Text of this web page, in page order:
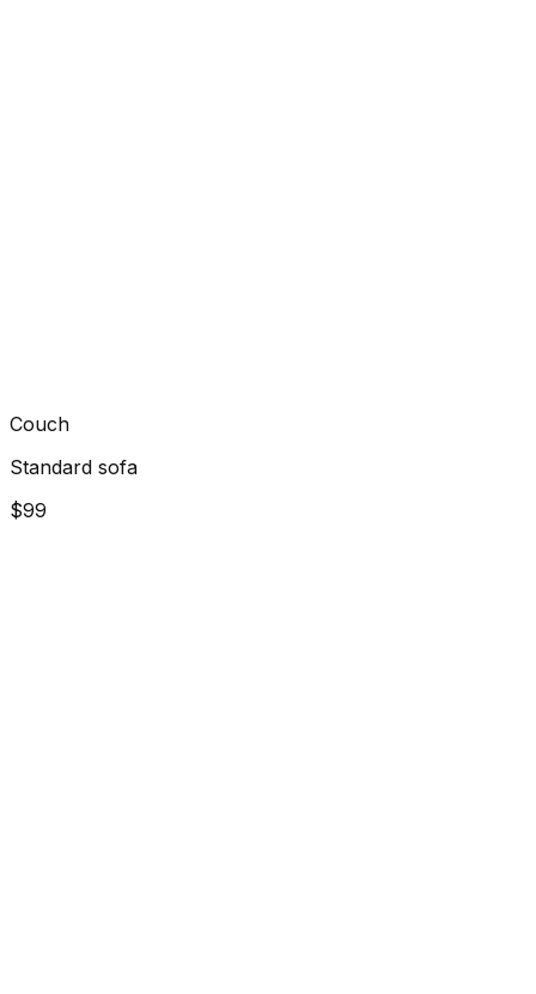
Couch
Standard sofa
$99